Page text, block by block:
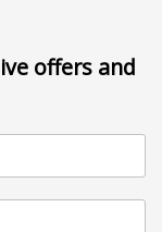
offers and